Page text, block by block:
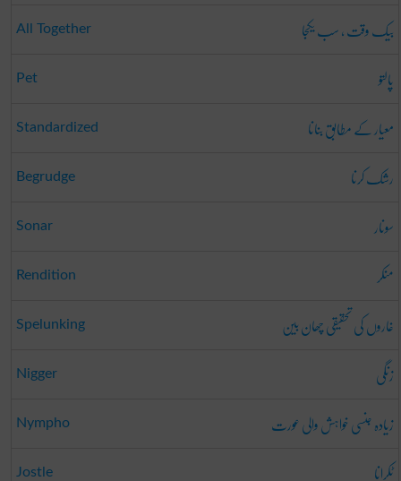
All Together بیک وقت ، سب یکجا
Pet پالتو
Standardized معیار کے مطابق بنانا
Begrudge رشک کرنا
Sonar سونار
Rendition منکر
Spelunking غاروں کی تحقیقی چھان بین
Nigger زنگی
Nympho زیادہ جنسی خواہش والی عورت
Jostle ٹکرانا